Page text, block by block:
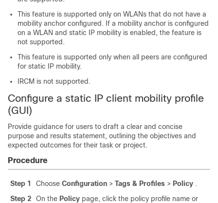
This feature is supported only on WLANs that do not have a
mobility anchor configured. If a mobility anchor is configured
on a WLAN and static IP mobility is enabled, the feature is
not supported.
This feature is supported only when all peers are configured
for static IP mobility.
IRCM is not supported.
Configure a static IP client mobility profile
(GUI)
Provide guidance for users to draft a clear and concise
purpose and results statement, outlining the objectives and
expected outcomes for their task or project.
Procedure
Step 1 Choose Configuration > Tags & Profiles > Policy .
Step 2
On the Policy page, click the policy profile name or